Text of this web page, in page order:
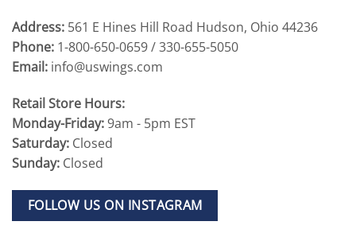
Address: 561 E Hines Hill Road Hudson, Ohio 44236
Phone: 1-800-650-0659 / 330-655-5050
Email: info@uswings.com
Retail Store Hours:
Monday-Friday:9am - 5pm EST
Saturday: Closed
Sunday: Closed
FOLLOW US ON INSTAGRAM